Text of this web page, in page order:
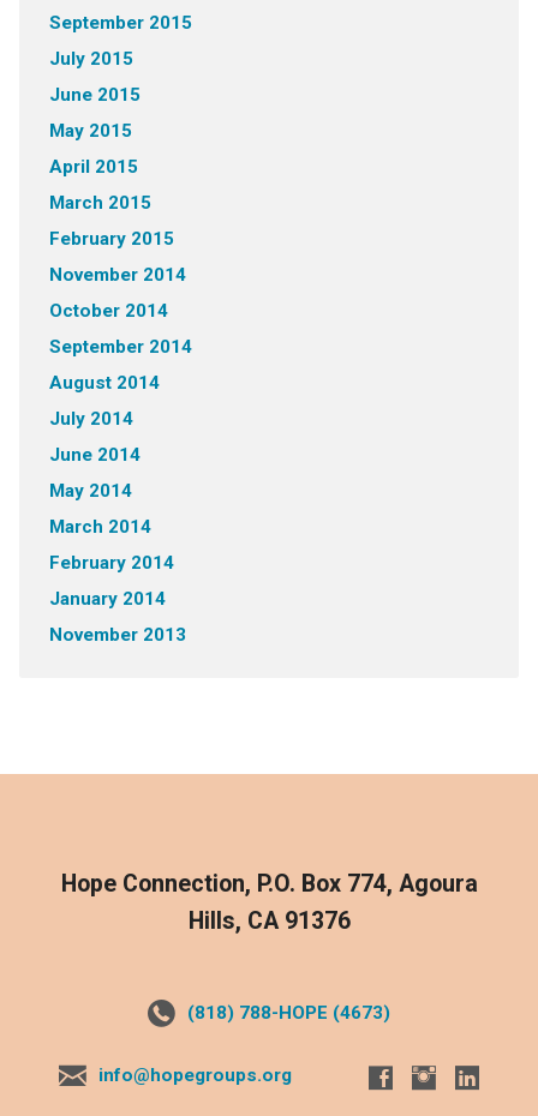
September 2015
July 2015
June 2015
May 2015
April 2015
March 2015
February 2015
November 2014
October 2014
September 2014
August 2014
July 2014
June 2014
May 2014
March 2014
February 2014
January 2014
November 2013
Hope Connection, P.O. Box 774, Agoura
Hills, CA 91376
(818) 788-HOPE (4673)
info@hopegroups.org